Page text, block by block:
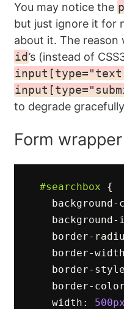
You may notice the
but just ignore it for
about it. The reason
id’s (instead of
to degrade
Form
#searchbox
{
background-
border-
border-width
border-style
border-color
width : 500px